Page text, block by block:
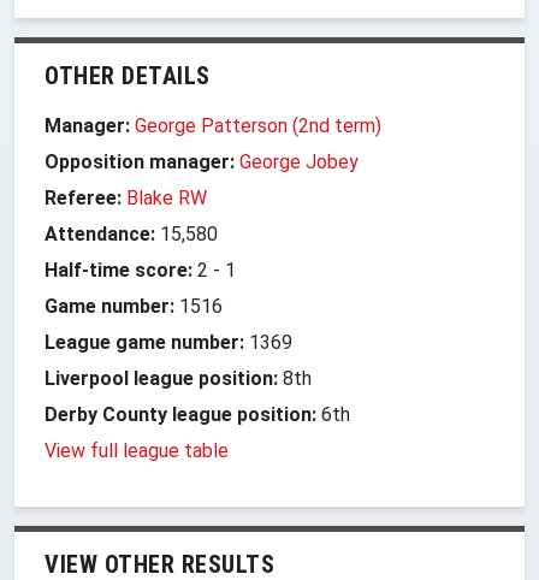
OTHER DETAILS
Manager: George Patterson (2nd term)
Opposition manager: George Jobey
Referee: Blake RW
Attendance: 15,580
Half-time score: 2 - 1
Game number: 1516
League game number: 1369
Liverpool league position: 8th
Derby County league position: 6th
View full league table
VIEW OTHER RESULTS